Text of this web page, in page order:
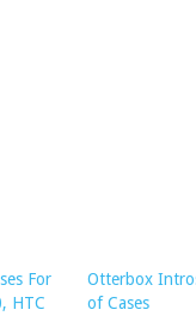
For
HTC
Otterbox
of Cases